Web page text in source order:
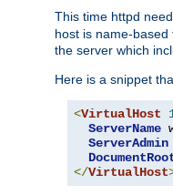
This time httpd
host is name-
the server which
Here is a snippet
<VirtualHost
ServerName
ServerAdmin
</VirtualHost